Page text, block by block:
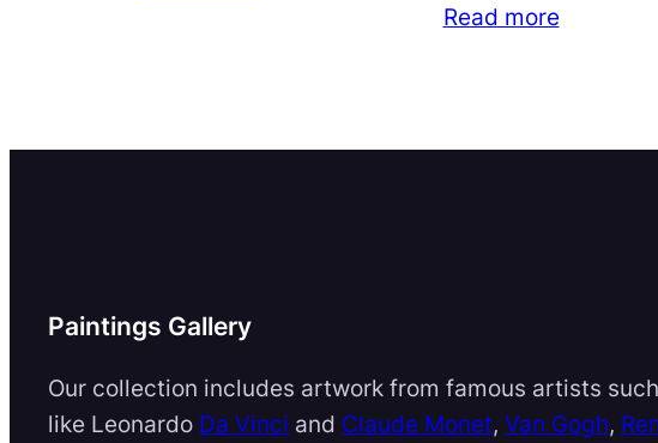
Read more
Paintings Gallery
Our collection includes artwork from famous artists
like Leonardo Da Vinci and Claude Monet, Van Gogh,